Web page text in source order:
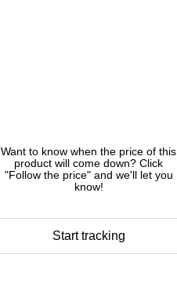
Want to know when the price of this
product will come down? Click
"Follow the price" and we'll let you
know!
Start tracking